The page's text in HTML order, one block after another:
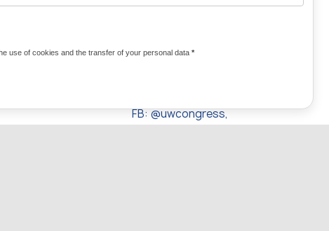
Olha Domanska
FB: @uwcongress,
use of cookies and the transfer of your personal data *